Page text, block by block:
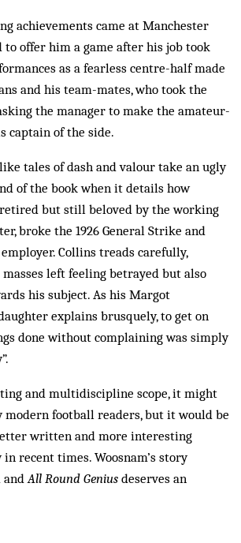
achievements came at Manchester
to offer him a game after his job took
as a fearless centre-half made
and his team-mates, who took the
the manager to make the amateur-
captain of the side.
tales of dash and valour take an ugly
of the book when it details how
retired but still beloved by the working
broke the 1926 General Strike and
Collins treads carefully,
left feeling betrayed but also
his subject. As his Margot
explains brusquely, to get on
done without complaining was simply
and multi­discipline scope, it might
modern football readers, but it would be
written and more interesting
recent times. Woosnam’s story
andAll Round Genius deserves an